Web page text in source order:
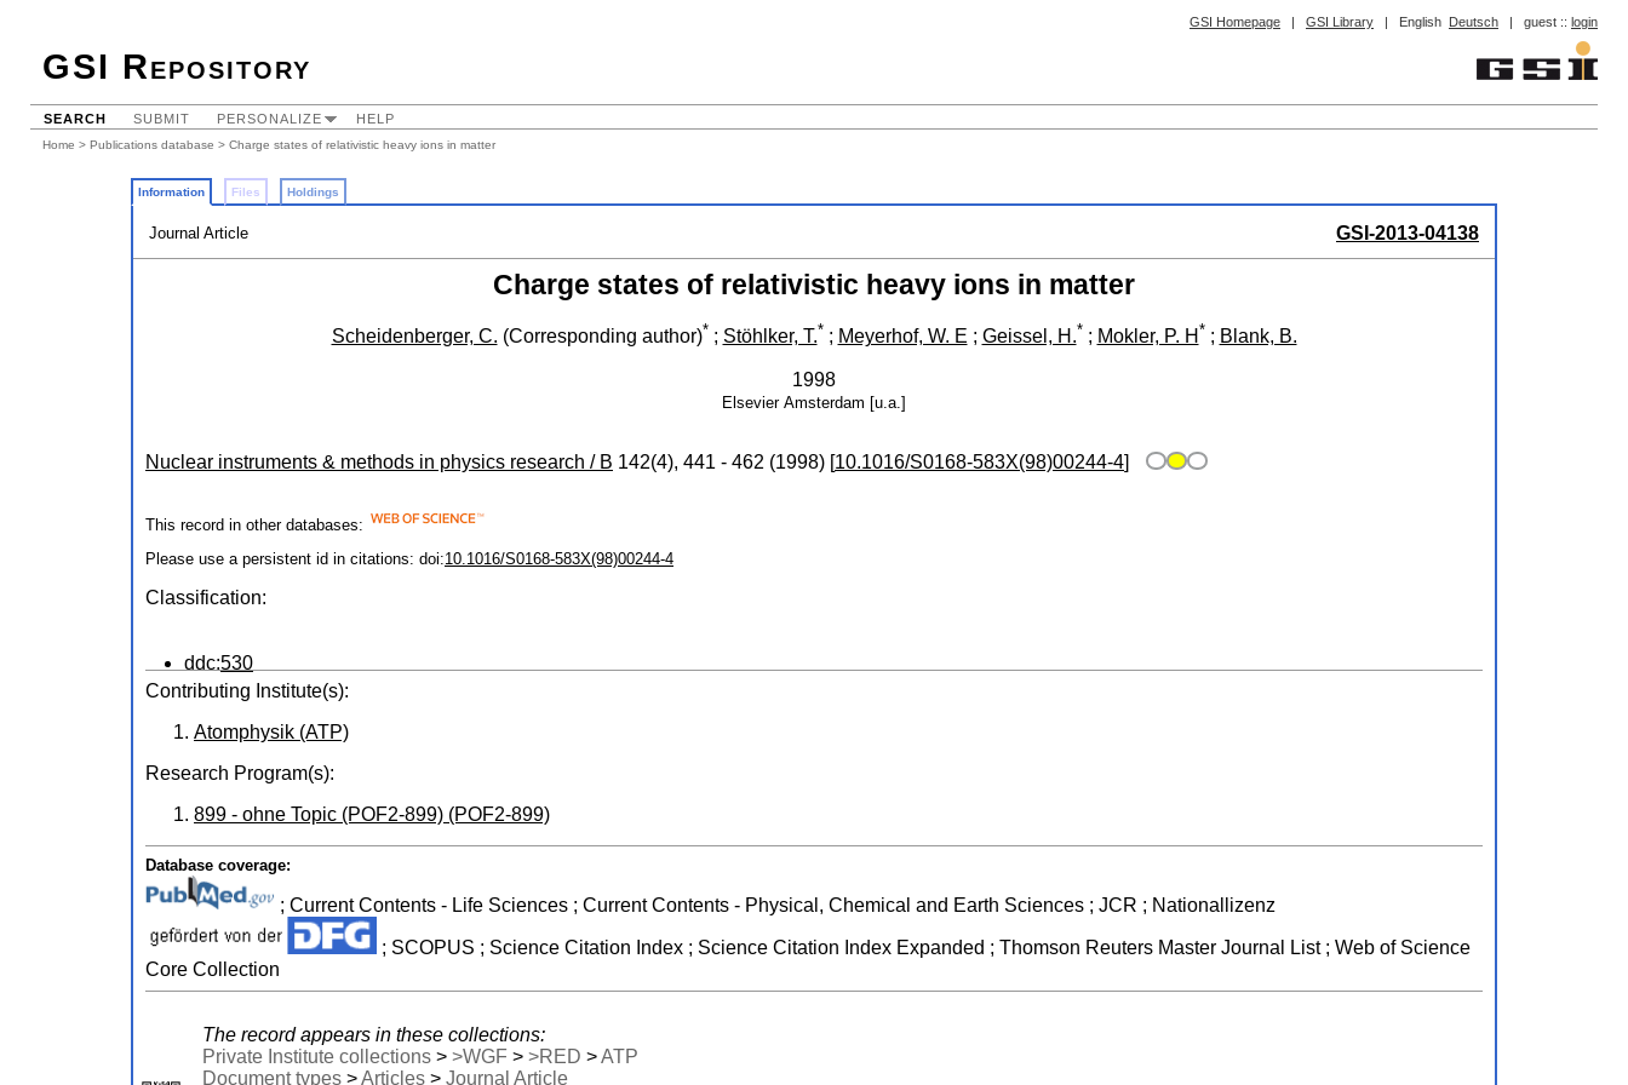
GSI Homepage | GSI Library | English Deutsch | guest :: login
GSI Repository
SEARCH SUBMIT PERSONALIZE HELP
Home > Publications database > Charge states of relativistic heavy ions in matter
Information Files Holdings
Journal Article GSI-2013-04138
Charge states of relativistic heavy ions in matter
Scheidenberger, C. (Corresponding author)* ; Stöhlker, T.* ; Meyerhof, W. E ; Geissel, H.* ; Mokler, P. H * ; Blank, B.
1998
Elsevier Amsterdam [u.a.]
Nuclear instruments & methods in physics research / B 142(4), 441 - 462 (1998) [10.1016/S0168-583X(98)00244-4]
This record in other databases:
Please use a persistent id in citations: doi:10.1016/S0168-583X(98)00244-4
Classification:
ddc:530
Contributing Institute(s):
Atomphysik (ATP)
Research Program(s):
899 - ohne Topic (POF2-899) (POF2-899)
Database coverage:
; Current Contents - Life Sciences ; Current Contents - Physical, Chemical and Earth Sciences ; JCR ; Nationallizenz
; SCOPUS ; Science Citation Index ; Science Citation Index Expanded ; Thomson Reuters Master Journal List ; Web of Science
Core Collection
The record appears in these collections:
Private Institute collections > >WGF > >RED >ATP
Document types >Articles > Journal Article